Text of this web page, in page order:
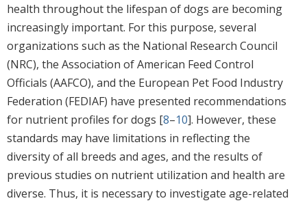
health throughout the lifespan of dogs are becoming
increasingly important. For this purpose, several
organizations such as the National Research Council
(NRC), the Association of American Feed Control
Officials (AAFCO), and the European Pet Food Industry
Federation (FEDIAF) have presented recommendations
for nutrient profiles for dogs [8–10]. However, these
standards may have limitations in reflecting the
diversity of all breeds and ages, and the results of
previous studies on nutrient utilization and health are
diverse. Thus, it is necessary to investigate age-related